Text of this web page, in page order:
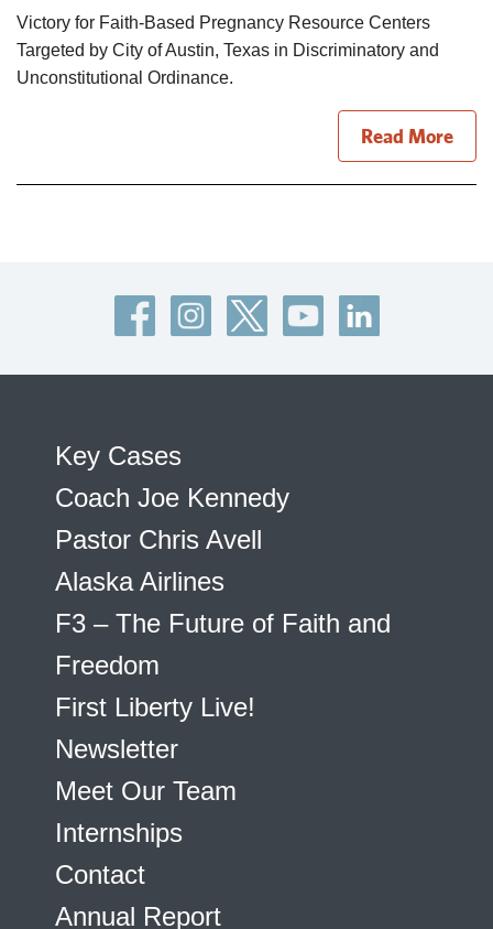
Victory for Faith-Based Pregnancy Resource Centers
Targeted by City of Austin, Texas in Discriminatory and
Unconstitutional Ordinance.
Read More
Key Cases
Coach Joe Kennedy
Pastor Chris Avell
Alaska Airlines
F3 – The Future of Faith and
Freedom
First Liberty Live!
Newsletter
Meet Our Team
Internships
Contact
Annual Report